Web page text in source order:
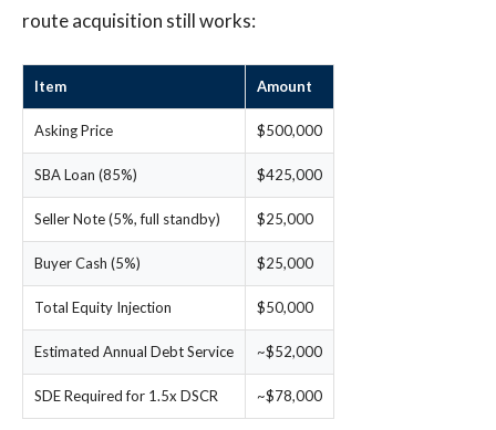
route acquisition still works:
Item Amount
Asking Price $500,000
SBA Loan (85%) $425,000
Seller Note (5%, full standby) $25,000
Buyer Cash (5%) $25,000
Total Equity Injection $50,000
Estimated Annual Debt Service ~$52,000
SDE Required for 1.5x DSCR ~$78,000